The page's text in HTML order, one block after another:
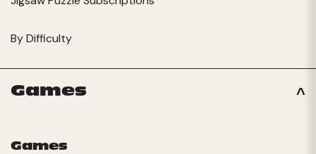
By Difficulty
Games
Games